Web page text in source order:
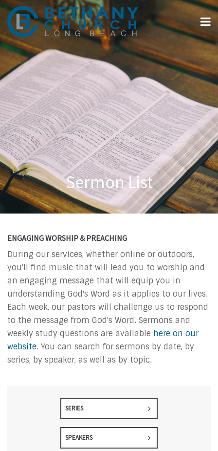
Sermon List
ENGAGING WORSHIP & PREACHING
During our services, whether online or outdoors,
you'll find music that will lead you to worship and
an engaging message that will equip you in
understanding God's Word as it applies to our lives.
Each week, our pastors will challenge us to respond
to the message from God's Word. Sermons and
weekly study questions are available here on our
website. You can search for sermons by date, by
series, by speaker, as well as by topic.
SERIES
SPEAKERS